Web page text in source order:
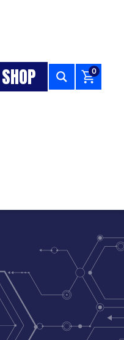
SHOP 0